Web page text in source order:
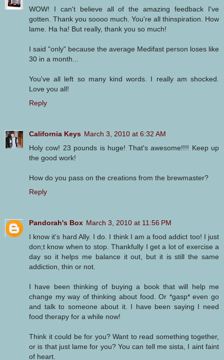
WOW! I can't believe all of the amazing feedback I've
gotten. Thank you soooo much. You're all thinspiration. How
lame. Ha ha! But really, thank you so much!
I said "only" because the average Medifast person loses like
30 in a month...
You've all left so many kind words. I really am shocked.
Love you all!
Reply
California Keys March 3, 2010 at 6:32 AM
Holy cow! 23 pounds is huge! That's awesome!!!! Keep up
the good work!
How do you pass on the creations from the brewmaster?
Reply
Pandorah's Box March 3, 2010 at 11:56 PM
I know it's hard Ally. I do. I think I am a food addict too! I just
don;t know when to stop. Thankfully I get a lot of exercise a
day so it helps me balance it out, but it is still the same
addiction, thin or not.
I have been thinking of buying a book that will help me
change my way of thinking about food. Or *gasp* even go
and talk to someone about it. I have been saying I need
food therapy for a while now!
Think it could be for you? Want to read something together,
or is that just lame for you? You can tell me sista, I aint faint
of heart.